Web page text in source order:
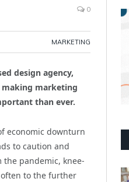
0
MARKETING
design agency,
marketing
than ever.
economic downturn
to caution and
pandemic, knee-
to the further